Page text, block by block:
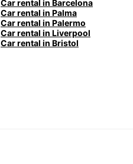
Car rental in Barcelona
Car rental in Palma
Car rental in Palermo
Car rental in Liverpool
Car rental in Bristol